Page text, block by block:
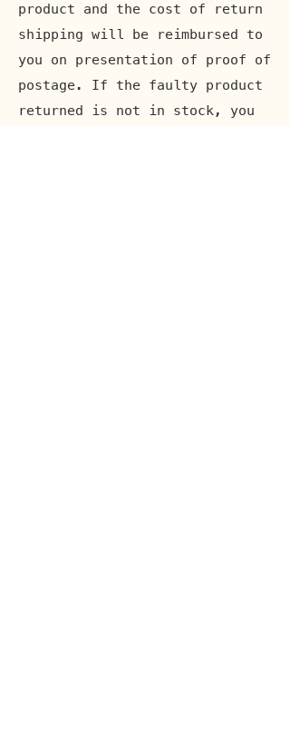
product and the cost of return
shipping will be reimbursed to
you on presentation of proof of
postage. If the faulty product
returned is not in stock, you